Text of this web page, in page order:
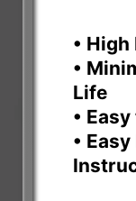
•
•
Life
•
•